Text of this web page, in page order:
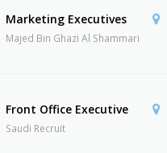
Marketing Executives
Majed Bin Ghazi Al Shammari
Front Office Executive
Saudi Recruit